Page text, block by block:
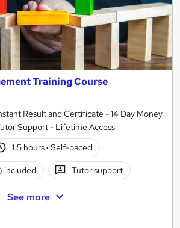
Training Course
Result and Certificate - 14 Day Money
Support - Lifetime Access
1.5 hours· Self-paced
included Tutor support
See more